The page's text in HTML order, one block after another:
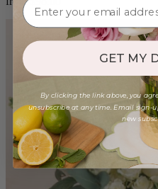
GET MY
By clicking the link above, you
unsubscribe at any time. Email sign-
new